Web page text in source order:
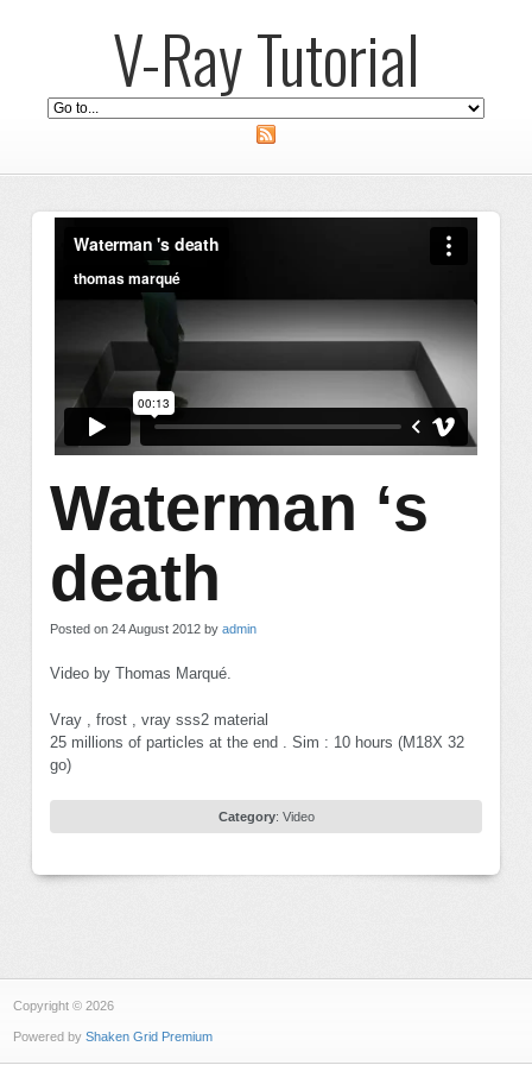
V-Ray Tutorial
Waterman ‘s
death
Posted on 24 August 2012 by admin
Video by Thomas Marqué.
Vray , frost , vray sss2 material
25 millions of particles at the end . Sim : 10 hours (M18X 32
go)
Category: Video
Copyright © 2026
Powered byShaken Grid Premium